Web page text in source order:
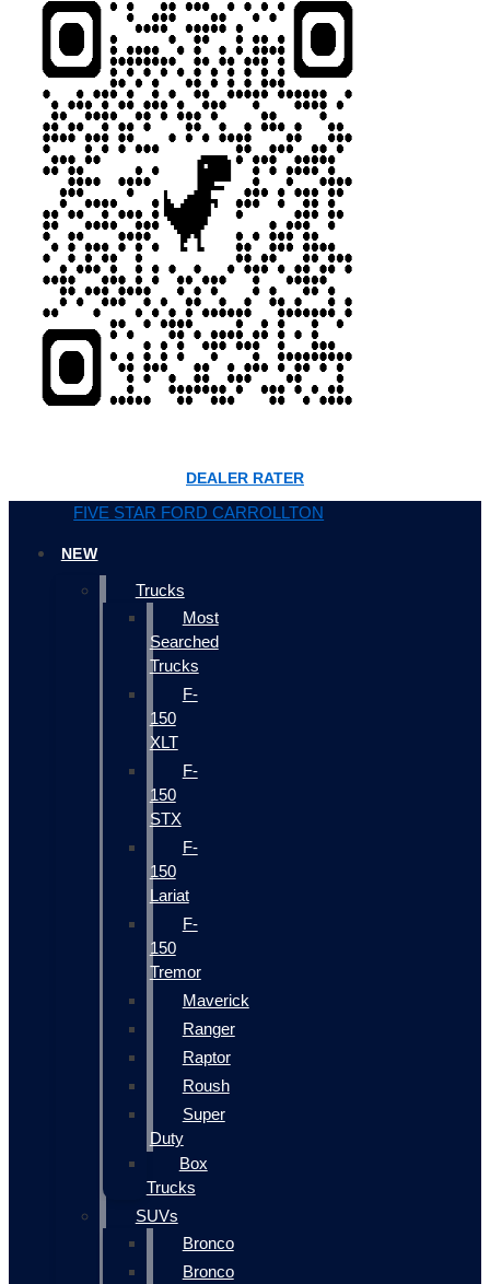
DEALER RATER
FIVE STAR FORD CARROLLTON
NEW
Trucks
Most
Searched
Trucks
F-
150
XLT
F-
150
STX
F-
150
Lariat
F-
150
Tremor
Maverick
Ranger
Raptor
Roush
Super
Duty
Box
Trucks
SUVs
Bronco
Bronco